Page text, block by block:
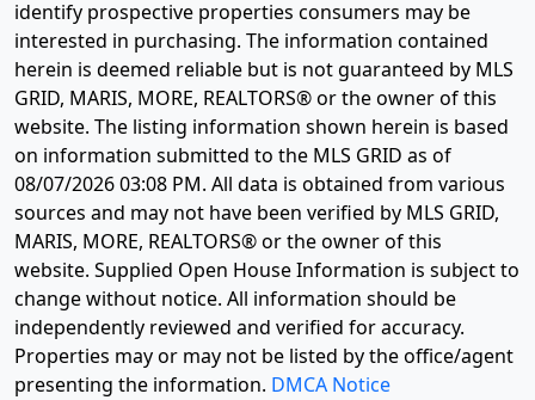
identify prospective properties consumers may be
interested in purchasing. The information contained
herein is deemed reliable but is not guaranteed by MLS
GRID, MARIS, MORE, REALTORS® or the owner of this
website. The listing information shown herein is based
on information submitted to the MLS GRID as of
08/07/2026 03:08 PM. All data is obtained from various
sources and may not have been verified by MLS GRID,
MARIS, MORE, REALTORS® or the owner of this
website. Supplied Open House Information is subject to
change without notice. All information should be
independently reviewed and verified for accuracy.
Properties may or may not be listed by the office/agent
presenting the information. DMCA Notice